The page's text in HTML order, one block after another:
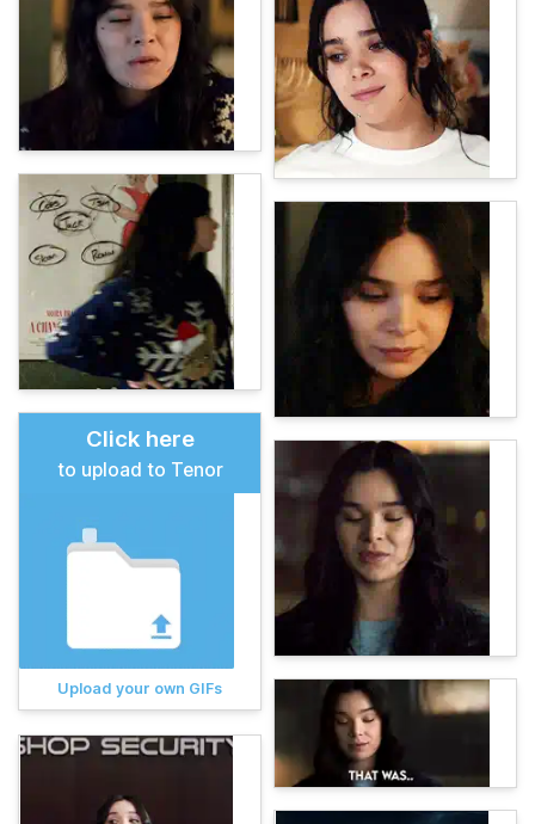
Click here
to upload to Tenor
Upload your own GIFs